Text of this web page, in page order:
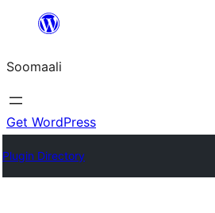
dhigaalka
Soomaali
Get WordPress
Plugin Directory